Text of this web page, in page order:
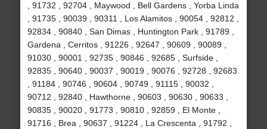
, 91732 , 92704 , Maywood , Bell Gardens , Yorba Linda
, 91735 , 90039 , 90311 , Los Alamitos , 90054 , 92812 ,
92834 , 90840 , San Dimas , Huntington Park , 91789 ,
Gardena , Cerritos , 91226 , 92647 , 90609 , 90089 ,
91030 , 90001 , 92735 , 90846 , 92685 , Surfside ,
92835 , 90640 , 90037 , 90019 , 90076 , 92728 , 92683
, 91184 , 90746 , 90604 , 90749 , 91115 , 90032 ,
90712 , 92840 , Hawthorne , 90603 , 90630 , 90633 ,
90835 , 90020 , 91773 , 90810 , 92859 , El Monte ,
91716 , Brea , 90637 , 91224 , La Crescenta , 91792 ,